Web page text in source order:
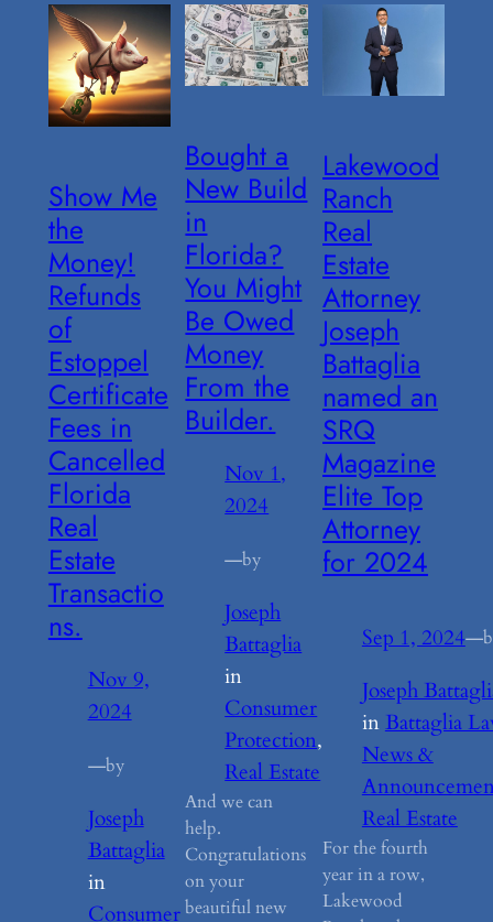
Show Me
the
Money!
Refunds
of
Estoppel
Certificate
Fees in
Cancelled
Florida
Real
Estate
Transactio
ns.
Nov 9,
2024
—by
Joseph
Battaglia
in
Consumer
Bought a
New Build
in
Florida?
You Might
Be Owed
Money
From the
Builder.
Nov 1,
2024
—by
Joseph
Battaglia
in
Consumer
Protection
Real Estate
And we can
help.
Congratulations
on your
beautiful new
Lakewood
Ranch
Real
Estate
Attorney
Joseph
Battaglia
named an
SRQ
Magazine
Elite Top
Attorney
for 2024
Sep 1, 2024—
Joseph
inBattaglia
News &
Real Estate
For the fourth
year in a row,
Lakewood